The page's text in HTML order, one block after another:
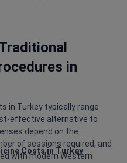
in
in Turkey typically range
effective alternative to
depend on the
of sessions required, and
with modern Western
Costs in Turkey